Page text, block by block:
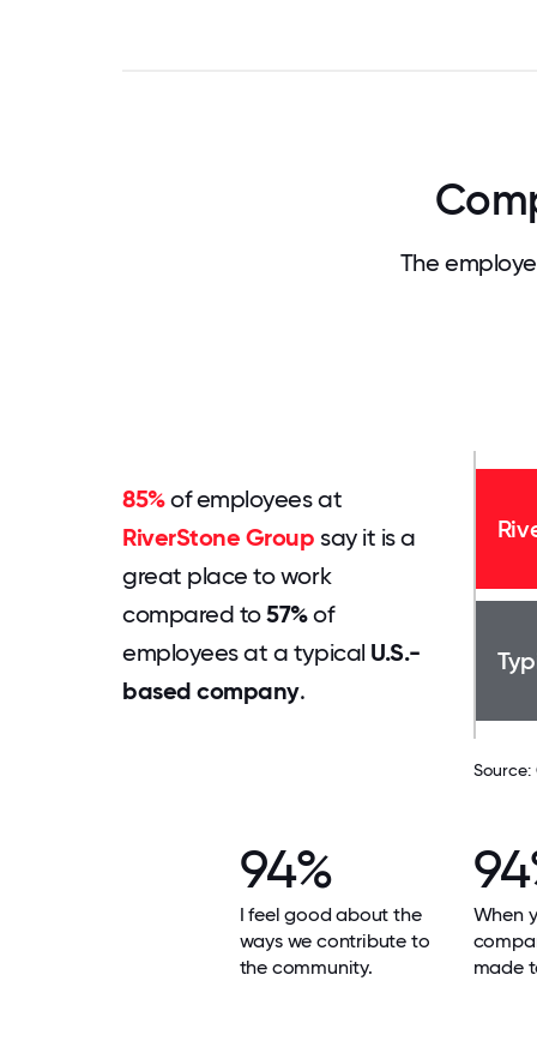
The
85%of employees at
RiverStone Group say it is a
great place to work
compared to57%of
employees at a typical U.S.-
based company.
Source:
94%
I feel good about the
ways we contribute to
the community.
When
made